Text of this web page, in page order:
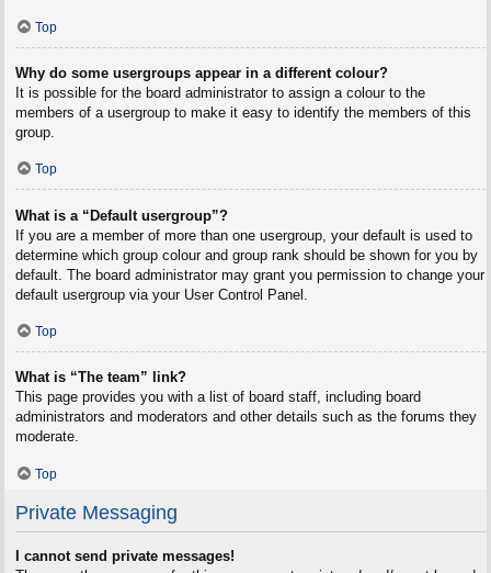
Top
Why do some usergroups appear in a different colour?
It is possible for the board administrator to assign a colour to the
members of a usergroup to make it easy to identify the members of this
group.
Top
What is a “Default usergroup”?
If you are a member of more than one usergroup, your default is used to
determine which group colour and group rank should be shown for you by
default. The board administrator may grant you permission to change your
default usergroup via your User Control Panel.
Top
What is “The team” link?
This page provides you with a list of board staff, including board
administrators and moderators and other details such as the forums they
moderate.
Top
Private Messaging
I cannot send private messages!